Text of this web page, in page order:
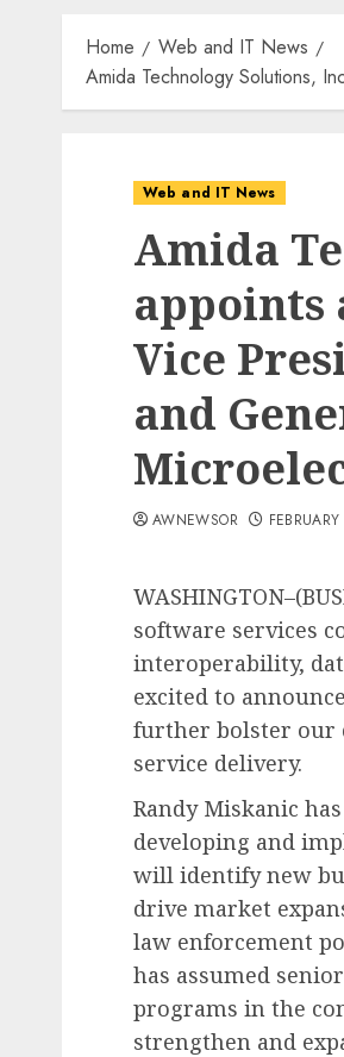
Home
Web and IT News
Amida Technology Solutions,
Web and IT News
Amida
appoints
Vice
and
AWNEWSOR
software services
interoperability,
excited to
further bolster our
service delivery.
Randy Miskanic
developing and
will identify new
drive market
law enforcement
has assumed
programs in the
strengthen and